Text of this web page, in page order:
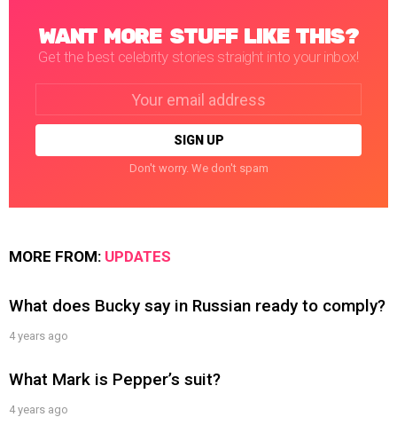
WANT MORE STUFF LIKE THIS?
Get the best celebrity stories straight into your inbox!
Don't worry. We don't spam
MORE FROM: UPDATES
What does Bucky say in Russian ready to comply?
4 years ago
What Mark is Pepper’s suit?
4 years ago